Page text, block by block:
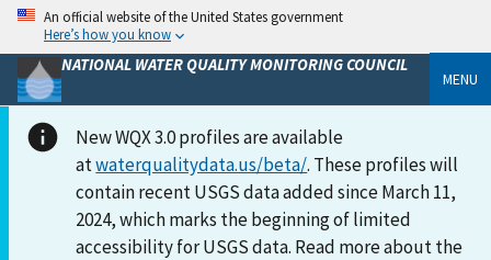
An official website of the United States government
Here’s how you know
NATIONAL WATER QUALITY MONITORING COUNCIL
MENU
New WQX 3.0 profiles are available
atwaterqualitydata.us/beta/. These profiles will
contain recent USGS data added since March 11,
2024, which marks the beginning of limited
accessibility for USGS data. Read more about the